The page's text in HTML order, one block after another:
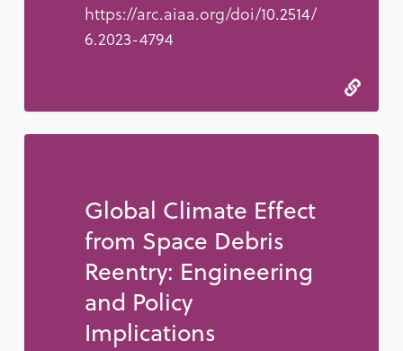
https://arc.aiaa.org/doi/10.2514/
6.2023-4794
Global Climate Effect
from Space Debris
Reentry: Engineering
and Policy
Implications